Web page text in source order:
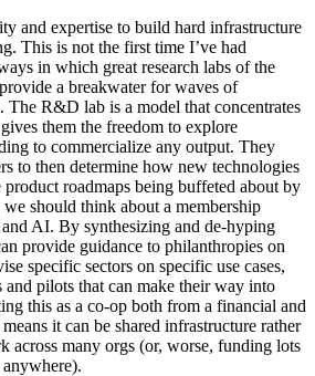
and expertise to build hard infrastructure
This is not the first time I’ve had
in which great research labs of the
a breakwater for waves of
R&D lab is a model that concentrates
them the freedom to explore
to commercialize any output. They
to then determine how new technologies
product roadmaps being buffeted about by
should think about a membership
AI. By synthesizing and de-hyping
provide guidance to philanthropies on
specific sectors on specific use cases,
and pilots that can make their way into
this as a co-op both from a financial and
it can be shared infrastructure rather
across many orgs (or, worse, funding lots